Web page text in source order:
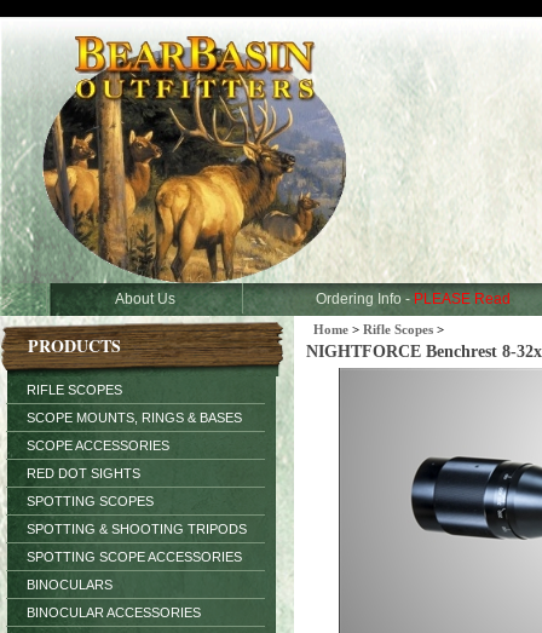
About Us Ordering Info - PLEASE Read
PRODUCTS
RIFLE SCOPES
SCOPE MOUNTS, RINGS & BASES
SCOPE ACCESSORIES
RED DOT SIGHTS
SPOTTING SCOPES
SPOTTING & SHOOTING TRIPODS
SPOTTING SCOPE ACCESSORIES
BINOCULARS
BINOCULAR ACCESSORIES
Home > Rifle Scopes >
NIGHTFORCE Benchrest 8-